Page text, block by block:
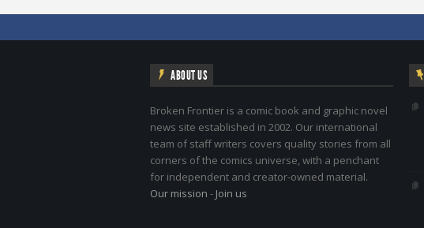
ABOUT US
Broken Frontier is a comic book and graphic novel
news site established in 2002. Our international
team of staff writers covers quality stories from all
corners of the comics universe, with a penchant
for independent and creator-owned material.
Our mission - Join us